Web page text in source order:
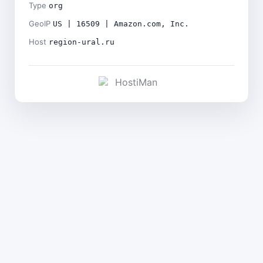
Type org
GeoIP US | 16509 | Amazon.com, Inc.
Host region-ural.ru